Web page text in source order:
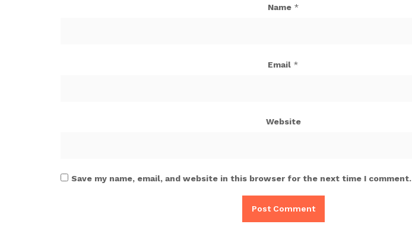
Name *
Email *
Website
Save my name, email, and website in this browser for the next time I comment.